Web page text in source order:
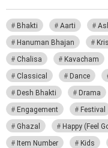
Bhakti Aarti
Hanuman Bhajan
Chalisa
Kavacham
Classical
Dance
Desh Bhakti
Drama
Engagement
Festival
Ghazal
Happy (Feel
Item Number
Kids